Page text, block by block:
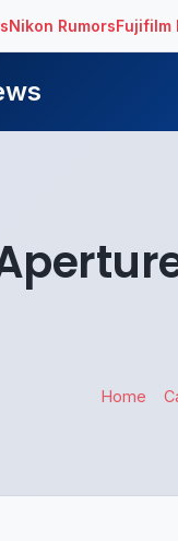
Nikon RumorsFujifilm
Home